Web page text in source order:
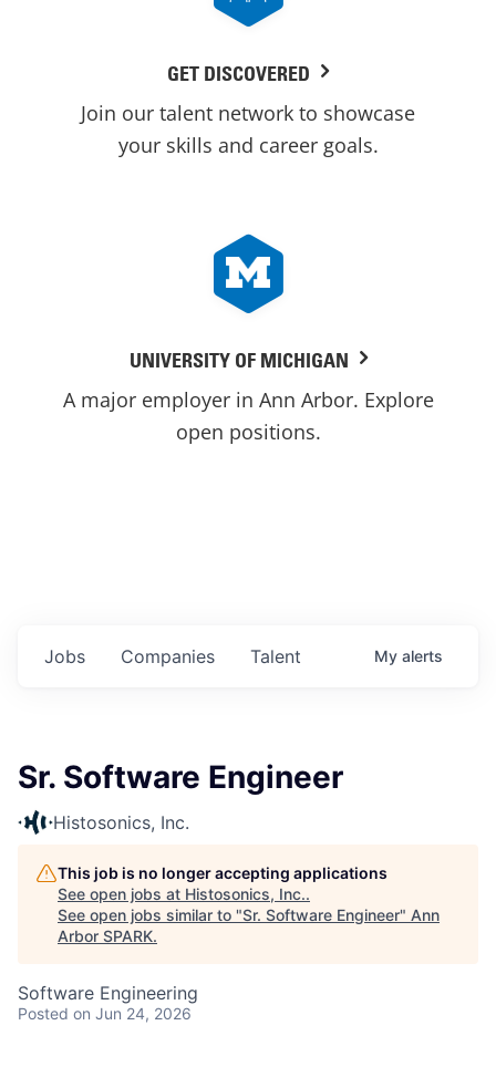
GET DISCOVERED
Join our talent network to showcase
your skills and career goals.
UNIVERSITY OF MICHIGAN
A major employer in Ann Arbor. Explore
open positions.
Jobs Companies Talent My alerts
Sr. Software Engineer
Histosonics, Inc.
This job is no longer accepting applications
See open jobs at Histosonics, Inc..
See open jobs similar to "Sr. Software Engineer" Ann
Arbor SPARK.
Software Engineering
Posted on Jun 24, 2026